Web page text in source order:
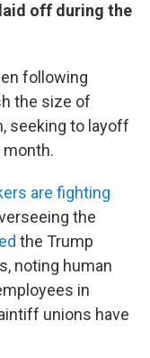
off during the
following
the size of
seeking to layoff
month.
are fighting
the
the Trump
noting human
in
unions have